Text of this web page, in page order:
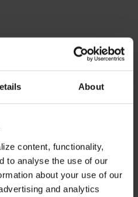
About
content, functionality,
to analyse the use of our
about your use of our
and analytics